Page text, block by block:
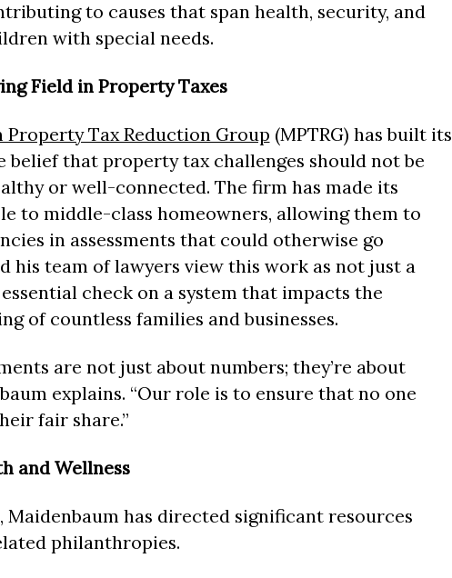
to causes that span health, security, and
with special needs.
Field in Property Taxes
Property Tax Reduction Group (MPTRG) has built its
belief that property tax challenges should not be
or well-connected. The firm has made its
to middle-class homeowners, allowing them to
in assessments that could otherwise go
his team of lawyers view this work as not just a
check on a system that impacts the
of countless families and businesses.
are not just about numbers; they’re about
explains. “Our role is to ensure that no one
fair share.”
and Wellness
Maidenbaum has directed significant resources
philanthropies.